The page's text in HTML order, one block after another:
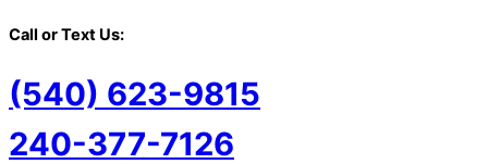
Call or Text Us:
(540) 623-9815
240-377-7126